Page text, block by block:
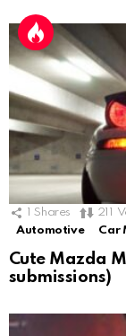
Shares 211
Automotive
Car
Cute Mazda
submissions)